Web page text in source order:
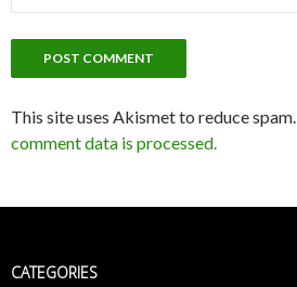
This site uses Akismet to reduce spam.
comment data is processed.
CATEGORIES